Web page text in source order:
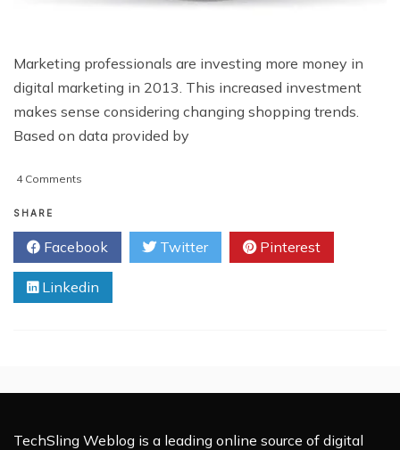
Marketing professionals are investing more money in
digital marketing in 2013. This increased investment
makes sense considering changing shopping trends.
Based on data provided by
4 Comments
Help
Your
Digital
Marketing
In
SHARE
Facebook Twitter Pinterest
Linkedin
TechSling Weblog is a leading online source of digital